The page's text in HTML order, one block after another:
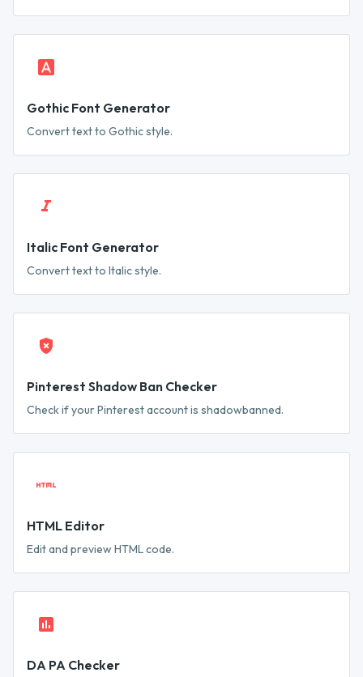
Gothic Font Generator
Convert text to Gothic style.
Italic Font Generator
Convert text to Italic style.
Pinterest Shadow Ban Checker
Check if your Pinterest account is shadowbanned.
HTML Editor
Edit and preview HTML code.
DA PA Checker